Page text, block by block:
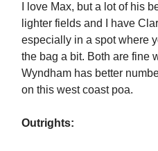
I love Max, but a lot of his
lighter fields and I have
especially in a spot where
the bag a bit. Both are fine
Wyndham has better
on this west coast poa.
Outrights: